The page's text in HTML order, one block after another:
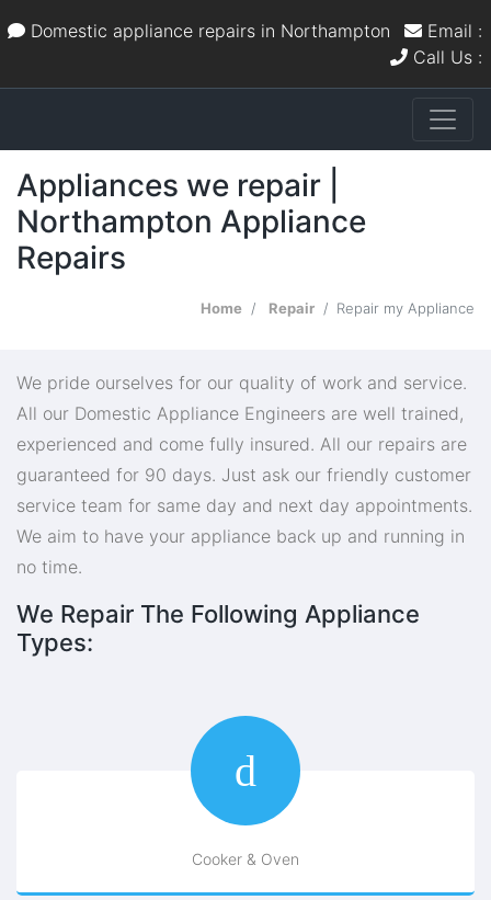
Domestic appliance repairs in Northampton
Email :
Call Us :
Appliances we repair |
Northampton Appliance
Repairs
Home Repair Repair my Appliance
We pride ourselves for our quality of work and service.
All our Domestic Appliance Engineers are well trained,
experienced and come fully insured. All our repairs are
guaranteed for 90 days. Just ask our friendly customer
service team for same day and next day appointments.
We aim to have your appliance back up and running in
no time.
We Repair The Following Appliance
Types:
Cooker & Oven